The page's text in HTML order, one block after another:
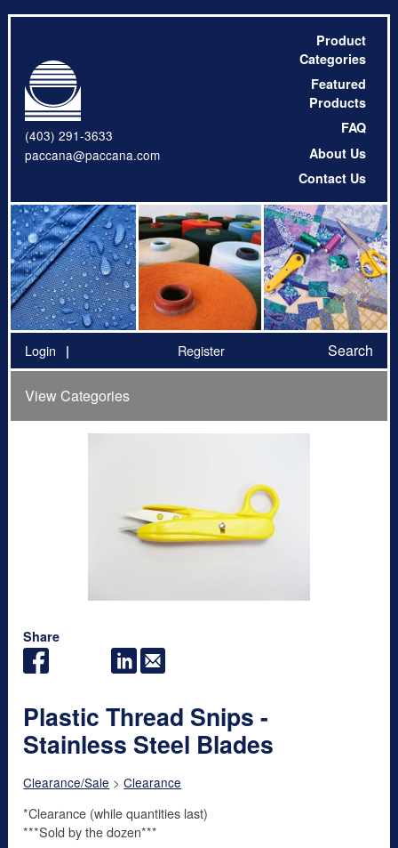
(403) 291-3633
paccana@paccana.com
Product
Categories
Featured
Products
FAQ
About Us
Contact Us
Login Register Search
View Categories
Share
Plastic Thread Snips -
Stainless Steel Blades
Clearance/Sale >Clearance
*Clearance (while quantities last)
***Sold by the dozen***